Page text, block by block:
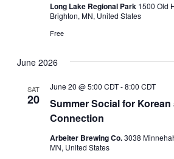
Long Lake Regional Park 1500 Old
Brighton, MN, United States
Free
June 2026
SAT
20
Summer Social for
Connection
June 20 @ 5:00 CDT-8:00 CDT
Arbeiter Brewing Co.3038
MN, United States